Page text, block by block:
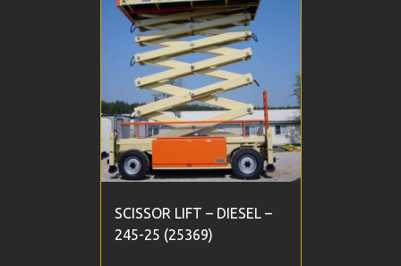
SCISSOR LIFT – DIESEL –
245-25 (25369)